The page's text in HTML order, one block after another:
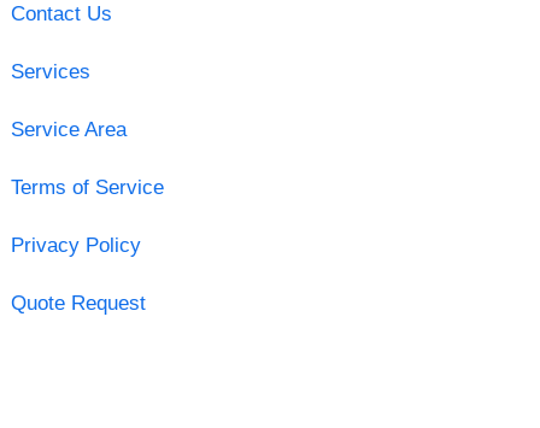
Contact Us
Services
Service Area
Terms of Service
Privacy Policy
Quote Request